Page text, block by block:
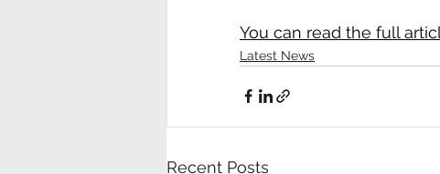
You can read the full
Latest News
Recent Posts